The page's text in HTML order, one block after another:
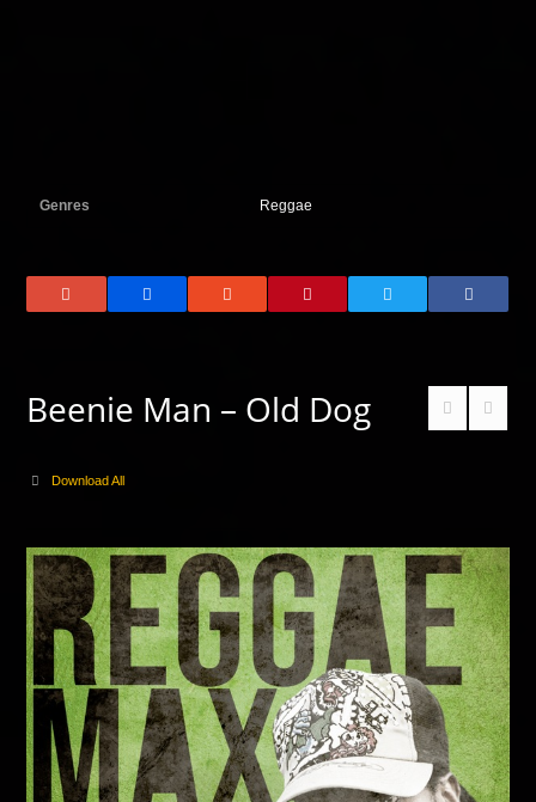
Genres Reggae
Beenie Man – Old Dog
Download All